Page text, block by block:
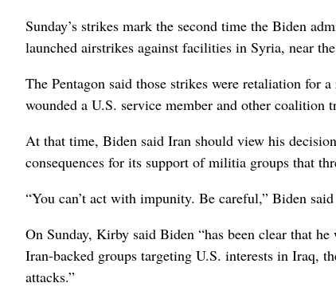
Sunday’s strikes mark the second time the Biden
launched airstrikes against facilities in Syria, near
The Pentagon said those strikes were retaliation
wounded a U.S. service member and other coalition
At that time, Biden said Iran should view his
consequences for its support of militia groups that
“You can’t act with impunity. Be careful,” Biden
On Sunday, Kirby said Biden “has been clear that
Iran-backed groups targeting U.S. interests in Iraq,
attacks.”